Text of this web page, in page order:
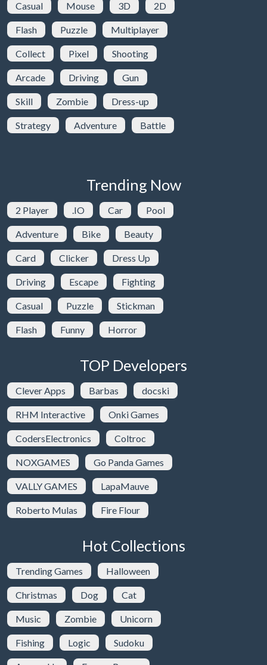
Casual Mouse 3D 2D
Flash Puzzle Multiplayer
Collect Pixel Shooting
Arcade Driving Gun
Skill Zombie Dress-up
Strategy Adventure Battle
Trending Now
2 Player .IO Car Pool
Adventure Bike Beauty
Card Clicker Dress Up
Driving Escape Fighting
Casual Puzzle Stickman
Flash Funny Horror
TOP Developers
Clever Apps Barbas docski
RHM Interactive Onki Games
CodersElectronics Coltroc
NOXGAMES Go Panda Games
VALLY GAMES LapaMauve
Roberto Mulas Fire Flour
Hot Collections
Trending Games Halloween
Christmas Dog Cat
Music Zombie Unicorn
Fishing Logic Sudoku